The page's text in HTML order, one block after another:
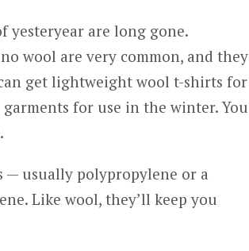
yesteryear are long gone.
wool are very common, and they
get lightweight wool t-shirts for
for use in the winter. You
— usually polypropylene or a
Like wool, they’ll keep you